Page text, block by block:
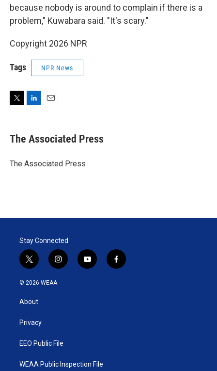
because nobody is around to complain if there is a
problem," Kuwabara said. "It's scary."
Copyright 2026 NPR
Tags NPR News
t
t
r
k
e
I
i
l
The Associated Press
The Associated Press
Stay Connected
t
w
i
t
e
i
n
y
o
f
a
© 2026 WEAA
About
Privacy
EEO Public File
WEAA Public Inspection File